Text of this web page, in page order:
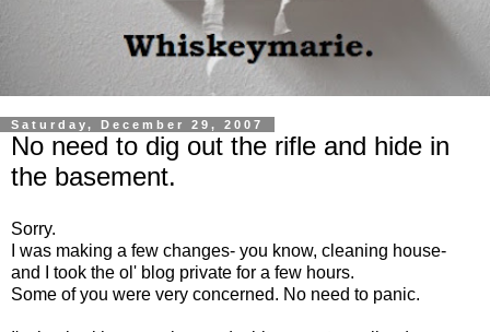
Saturday, December 29, 2007
No need to dig out the rifle and hide in
the basement.
Sorry.
I was making a few changes- you know, cleaning house-
and I took the ol' blog private for a few hours.
Some of you were very concerned. No need to panic.